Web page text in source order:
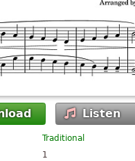
Listen
Traditional
1